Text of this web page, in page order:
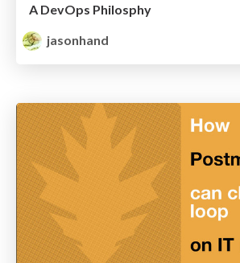
A DevOps Philosphy
jasonhand